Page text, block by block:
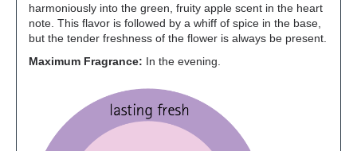
harmoniously into the green, fruity apple scent in the heart
note. This flavor is followed by a whiff of spice in the base,
but the tender freshness of the flower is always be present.
Maximum Fragrance: In the evening.